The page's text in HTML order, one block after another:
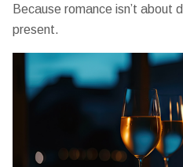
Because romance isn’t about
present.